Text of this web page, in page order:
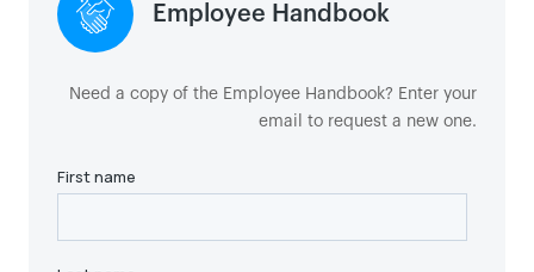
Sign in to ADP
Employee Handbook
Need a copy of the Employee Handbook? Enter your
email to request a new one.